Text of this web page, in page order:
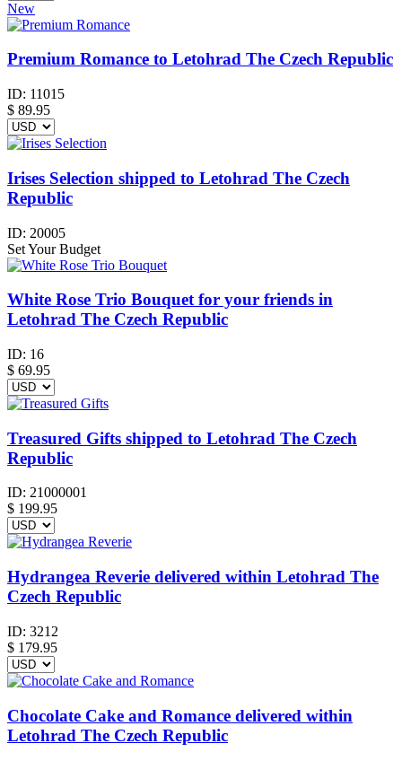
New
Premium Romance to Letohrad The Czech Republic
ID: 11015
$ 89.95
Irises Selection shipped to Letohrad The Czech
Republic
ID: 20005
Set Your Budget
White Rose Trio Bouquet for your friends in
Letohrad The Czech Republic
ID: 16
$ 69.95
Treasured Gifts shipped to Letohrad The Czech
Republic
ID: 21000001
$ 199.95
Hydrangea Reverie delivered within Letohrad The
Czech Republic
ID: 3212
$ 179.95
Chocolate Cake and Romance delivered within
Letohrad The Czech Republic